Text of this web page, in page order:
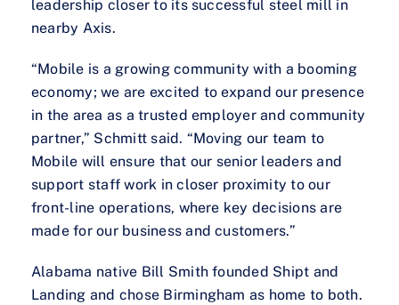
leadership closer to its successful steel mill in
nearby Axis.
“Mobile is a growing community with a booming
economy; we are excited to expand our presence
in the area as a trusted employer and community
partner,” Schmitt said. “Moving our team to
Mobile will ensure that our senior leaders and
support staff work in closer proximity to our
front-line operations, where key decisions are
made for our business and customers.”
Alabama native Bill Smith founded Shipt and
Landing and chose Birmingham as home to both.